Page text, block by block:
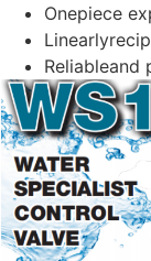
Onepiece
Reliableand